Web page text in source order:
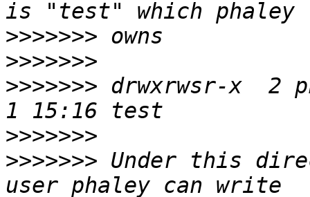
>>>>>>>
>>>>>>>
>>>>>>> drwxrwsr-x  2
>>>>>>>
>>>>>>> Under this